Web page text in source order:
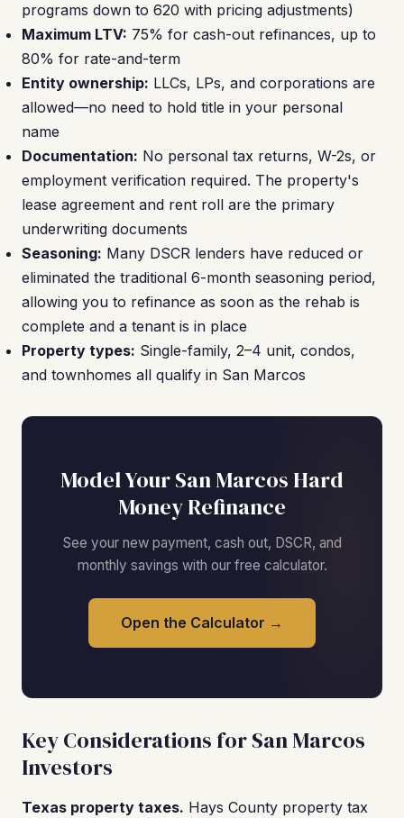
programs down to 620 with pricing adjustments)
Maximum LTV: 75% for cash-out refinances, up to
80% for rate-and-term
Entity ownership: LLCs, LPs, and corporations are
allowed—no need to hold title in your personal
name
Documentation: No personal tax returns, W-2s, or
employment verification required. The property's
lease agreement and rent roll are the primary
underwriting documents
Seasoning: Many DSCR lenders have reduced or
eliminated the traditional 6-month seasoning period,
allowing you to refinance as soon as the rehab is
complete and a tenant is in place
Property types: Single-family, 2–4 unit, condos,
and townhomes all qualify in San Marcos
Model Your San Marcos Hard
Money Refinance
See your new payment, cash out, DSCR, and
monthly savings with our free calculator.
Open the Calculator →
Key Considerations for San Marcos
Investors
Texas property taxes. Hays County property tax